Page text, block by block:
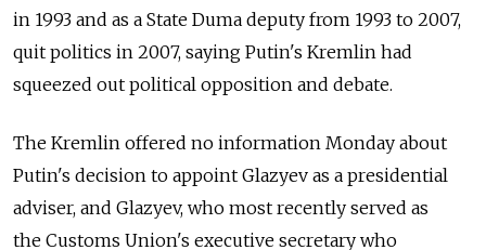
in 1993 and as a State Duma deputy from 1993 to 2007,
quit politics in 2007, saying Putin's Kremlin had
squeezed out political opposition and debate.
The Kremlin offered no information Monday about
Putin's decision to appoint Glazyev as a presidential
adviser, and Glazyev, who most recently served as
the Customs Union's executive secretary who